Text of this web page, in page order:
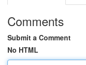
Comments
Submit a Comment
No HTML